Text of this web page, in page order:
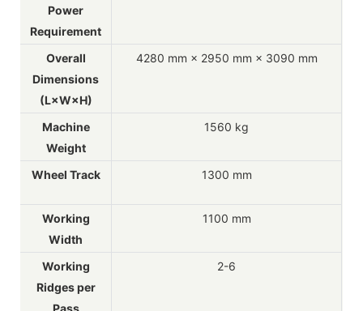
Power
Requirement
Overall
Dimensions
(L×W×H)
4280 mm × 2950 mm × 3090 mm
Machine
Weight
1560 kg
Wheel Track 1300 mm
Working
Width
1100 mm
Working
Ridges per
2-6